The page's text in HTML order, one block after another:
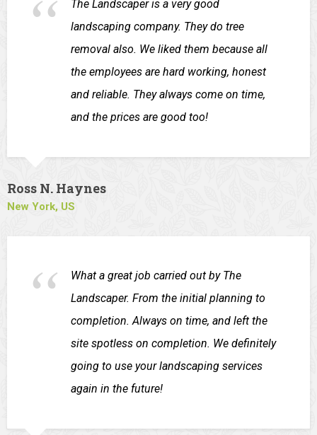
The Landscaper is a very good
landscaping company. They do tree
removal also. We liked them because all
the employees are hard working, honest
and reliable. They always come on time,
and the prices are good too!
Ross N. Haynes
New York, US
What a great job carried out by The
Landscaper. From the initial planning to
completion. Always on time, and left the
site spotless on completion. We definitely
going to use your landscaping services
again in the future!